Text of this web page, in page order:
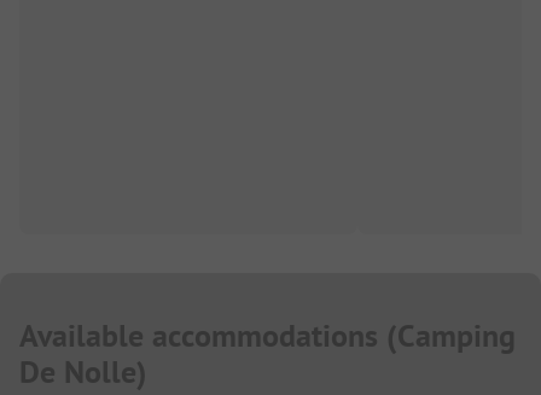
Available accommodations (Camping
De Nolle)